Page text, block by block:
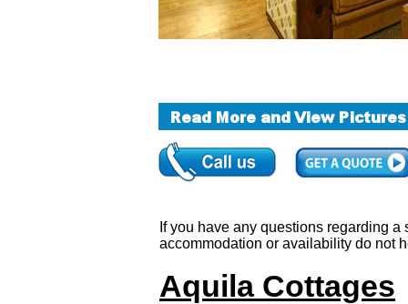
If you have any questions regarding a
accommodation or availability do not
Aquila Cottages